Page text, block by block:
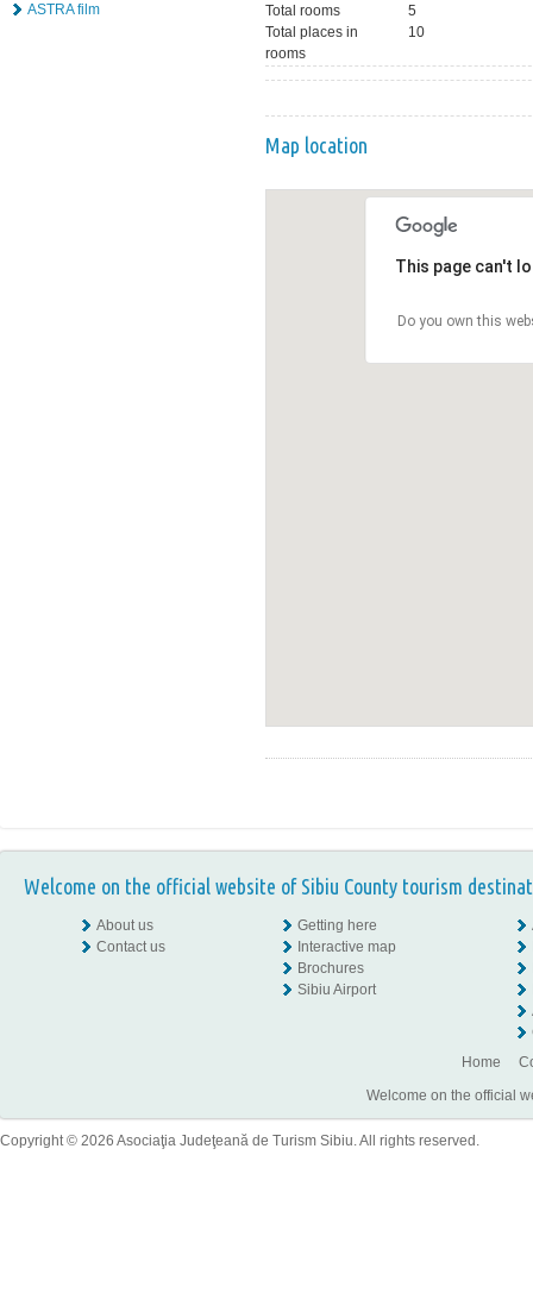
ASTRA film
Total rooms
5
Total places in
rooms
10
Map location
This page can't
Do you own this
Welcome on the official website of Sibiu County tourism
About us
Contact us
Getting here
Interactive map
Brochures
Sibiu Airport
Home
Welcome on the official
Copyright © 2026 Asociaţia Judeţeană de Turism Sibiu. All rights reserved.